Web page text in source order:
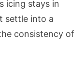
icing stays in
settle into a
consistency of